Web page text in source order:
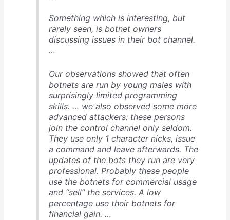
Something which is interesting, but
rarely seen, is botnet owners
discussing issues in their bot channel.
…
Our observations showed that often
botnets are run by young males with
surprisingly limited programming
skills. … we also observed some more
advanced attackers: these persons
join the control channel only seldom.
They use only 1 character nicks, issue
a command and leave afterwards. The
updates of the bots they run are very
professional. Probably these people
use the botnets for commercial usage
and “sell” the services. A low
percentage use their botnets for
financial gain. …